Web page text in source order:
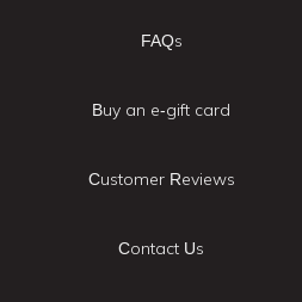
FAQs
Buy an e-gift card
Customer Reviews
Contact Us